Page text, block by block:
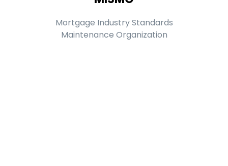
Mortgage Industry Standards
Maintenance Organization